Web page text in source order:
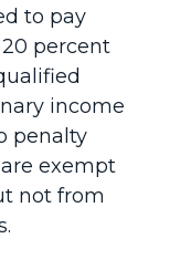
to pay
percent
income
penalty
exempt
not from